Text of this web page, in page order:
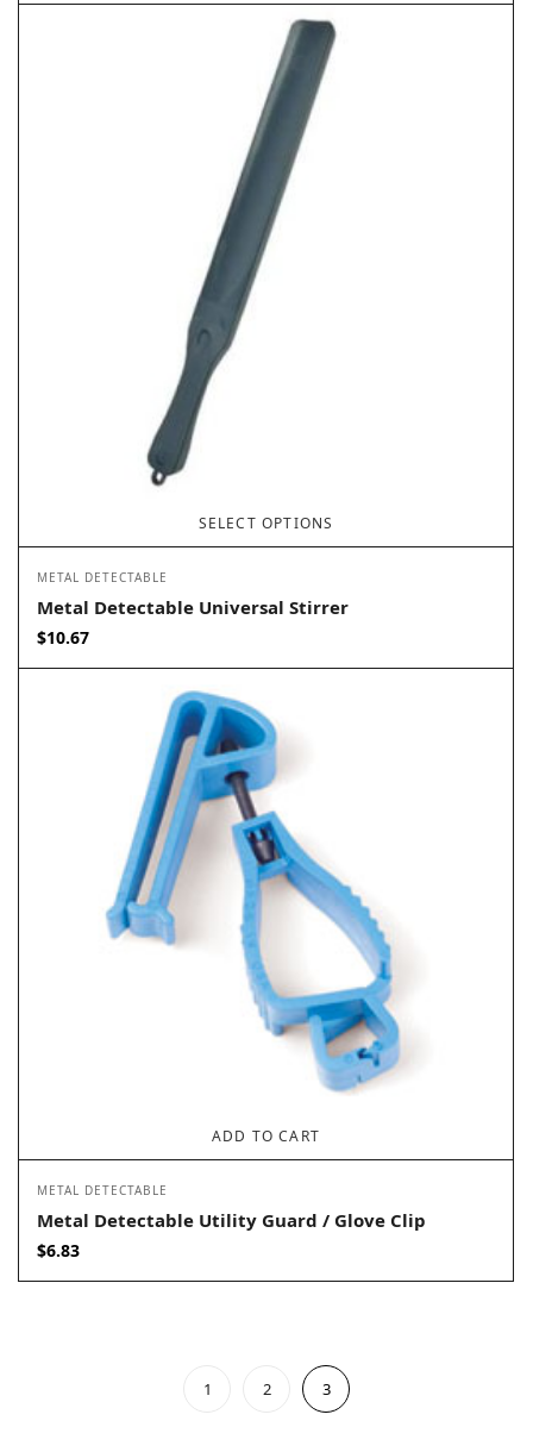
SELECT OPTIONS
METAL DETECTABLE
Metal Detectable Universal Stirrer
$10.67
ADD TO CART
METAL DETECTABLE
Metal Detectable Utility Guard / Glove Clip
$6.83
1 2 3